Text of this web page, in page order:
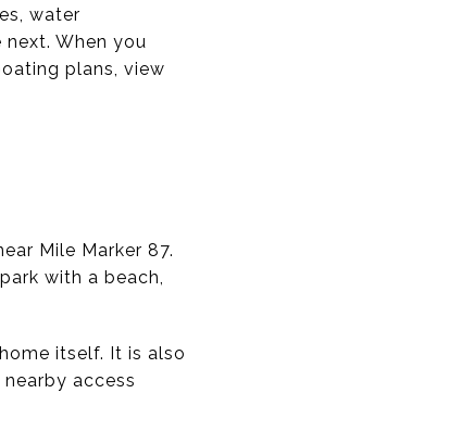
water
When you
plans, view
Mile Marker 87.
with a beach,
itself. It is also
access